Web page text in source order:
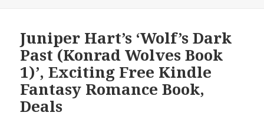
Juniper Hart’s ‘Wolf’s Dark
Past (Konrad Wolves Book
1)’, Exciting Free Kindle
Fantasy Romance Book,
Deals